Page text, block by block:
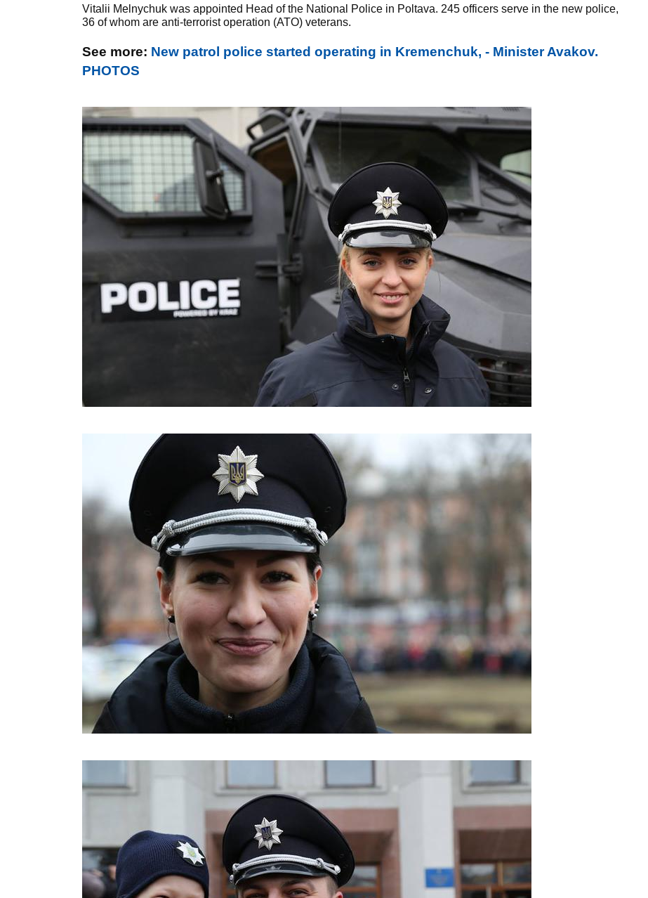
Vitalii Melnychuk was appointed Head of the National Police in Poltava. 245 officers serve in the new police,
36 of whom are anti-terrorist operation (ATO) veterans.
See more: New patrol police started operating in Kremenchuk, - Minister Avakov.
PHOTOS